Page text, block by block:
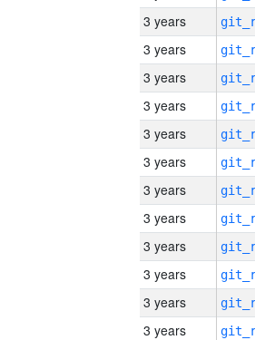
3 years
3 years
3 years
3 years
3 years
3 years
3 years
3 years
3 years
3 years
3 years
3 years